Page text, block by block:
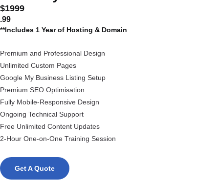
$1999
.99
**Includes 1 Year of Hosting & Domain
Premium and Professional Design
Unlimited Custom Pages
Google My Business Listing Setup
Premium SEO Optimisation
Fully Mobile-Responsive Design
Ongoing Technical Support
Free Unlimited Content Updates
2-Hour One-on-One Training Session
Get A Quote